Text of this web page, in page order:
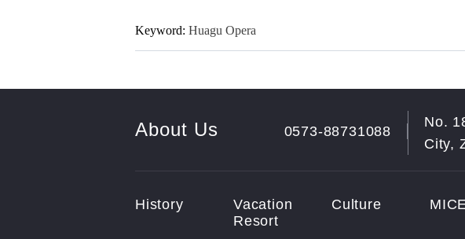
Keyword: Huagu Opera
About Us 0573-88731088
No.
City,
History
Vacation
Resort
Culture